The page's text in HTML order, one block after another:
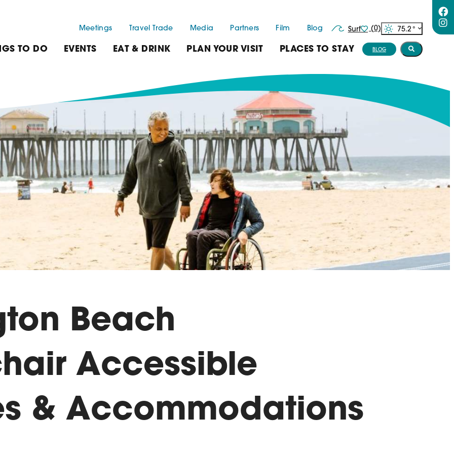
Meetings Travel Trade Media Partners Film Blog Surf (0) 75.2 °
TO DO EVENTS EAT & DRINK PLAN YOUR VISIT PLACES TO STAY BLOG
Beach
Accessible
& Accommodations